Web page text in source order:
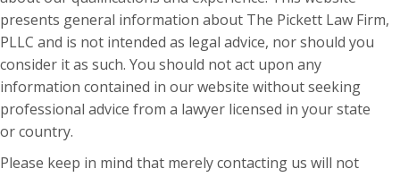
presents general information about The Pickett Law Firm,
PLLC and is not intended as legal advice, nor should you
consider it as such. You should not act upon any
information contained in our website without seeking
professional advice from a lawyer licensed in your state
or country.
Please keep in mind that merely contacting us will not